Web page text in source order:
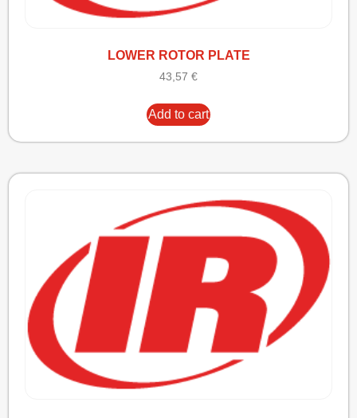
LOWER ROTOR PLATE
43,57 €
Add to cart